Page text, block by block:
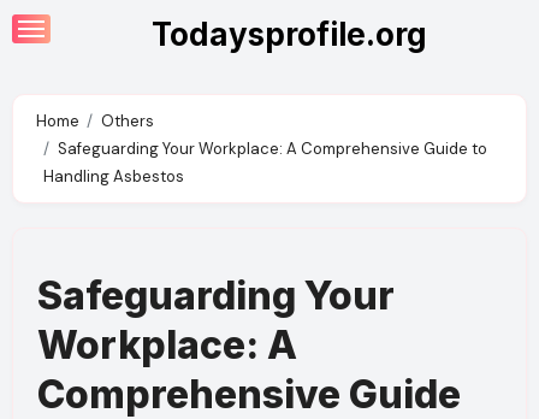
Skip
to
Todaysprofile.org
Home
Others
Safeguarding Your Workplace: A Comprehensive Guide to
Handling Asbestos
Safeguarding Your
Workplace: A
Comprehensive Guide